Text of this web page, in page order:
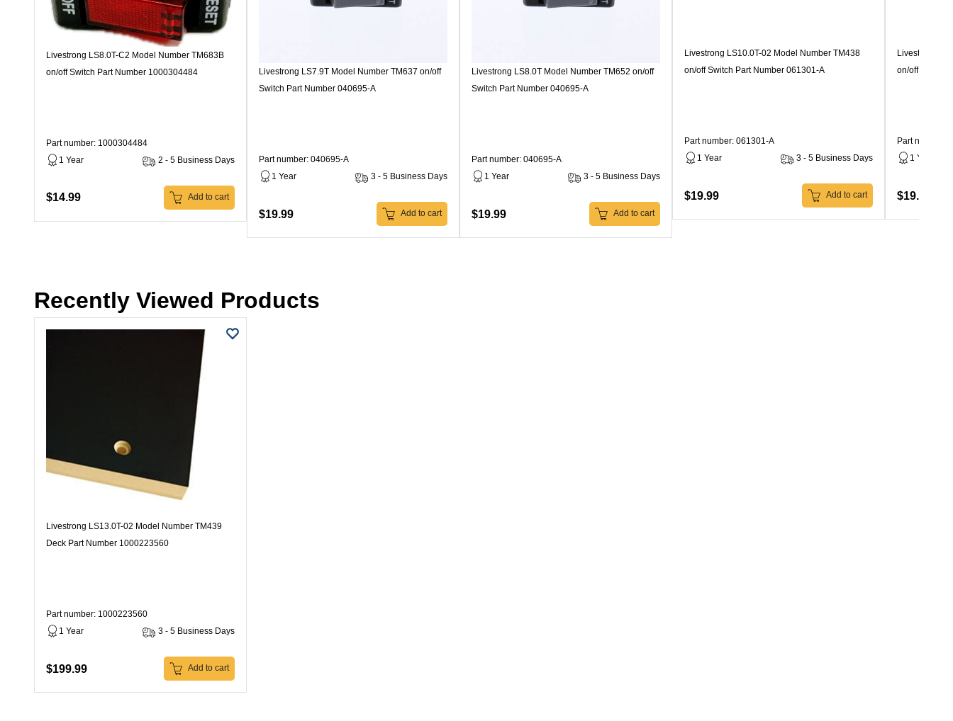
Livestrong LS8.0T-C2 Model Number TM683B
on/off Switch Part Number 1000304484
Part number: 1000304484
1 Year
2 - 5 Business Days
$14.99 Add to cart
Livestrong LS7.9T Model Number TM637 on/off
Switch Part Number 040695-A
Part number: 040695-A
1 Year
3 - 5 Business Days
$19.99 Add to cart
Livestrong LS8.0T Model Number TM652 on/off
Switch Part Number 040695-A
Part number: 040695-A
1 Year
3 - 5 Business Days
$19.99 Add to cart
Livestrong LS10.0T-02 Model Number TM438
on/off Switch Part Number 061301-A
Part number: 061301-A
1 Year
3 - 5 Business Days
$19.99 Add to cart
Livestrong
on/off Switch
Part number:
1 Year
$19.99
Recently Viewed Products
Livestrong LS13.0T-02 Model Number TM439
Deck Part Number 1000223560
Part number: 1000223560
1 Year
3 - 5 Business Days
$199.99 Add to cart